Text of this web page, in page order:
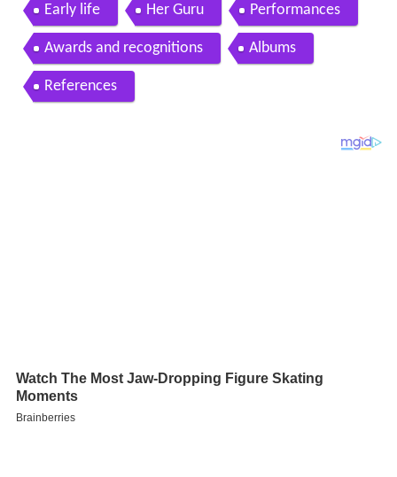
Early life Her Guru Performances
Awards and recognitions Albums
References